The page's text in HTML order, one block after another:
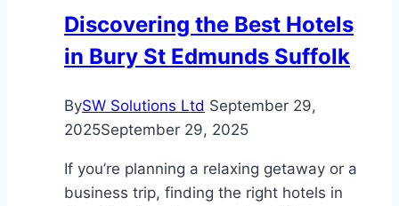
Landscape
Maintenance
Matter
Discovering the Best Hotels
in Bury St Edmunds Suffolk
BySW Solutions Ltd September 29,
2025September 29, 2025
If you’re planning a relaxing getaway or a
business trip, finding the right hotels in